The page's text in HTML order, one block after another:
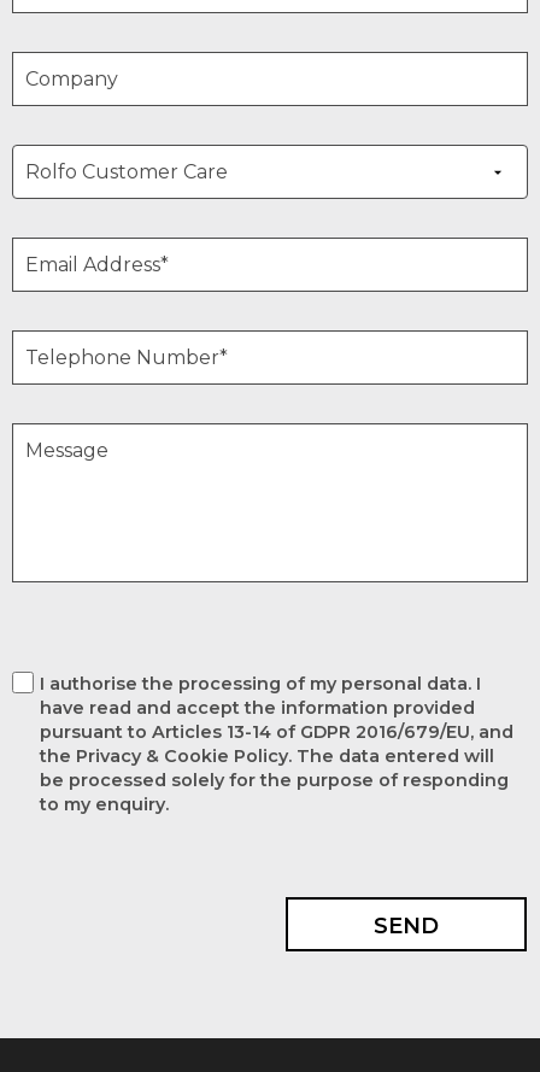
I authorise the processing of my personal data. I
have read and accept the information provided
pursuant to Articles 13-14 of GDPR 2016/679/EU, and
the Privacy & Cookie Policy. The data entered will
be processed solely for the purpose of responding
to my enquiry.